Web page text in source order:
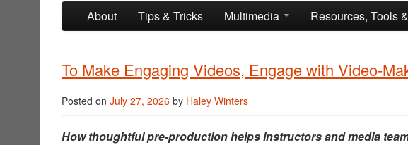
Skip to primary content
Skip to secondary content
About Tips & Tricks Multimedia Resources, Tools
To Make Engaging Videos, Engage with Video-
Posted on July 27, 2026 by Haley Winters
How thoughtful pre-production helps instructors and media